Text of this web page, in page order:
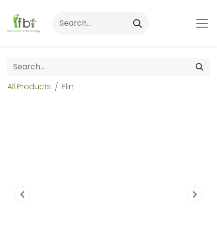
All Products Elin